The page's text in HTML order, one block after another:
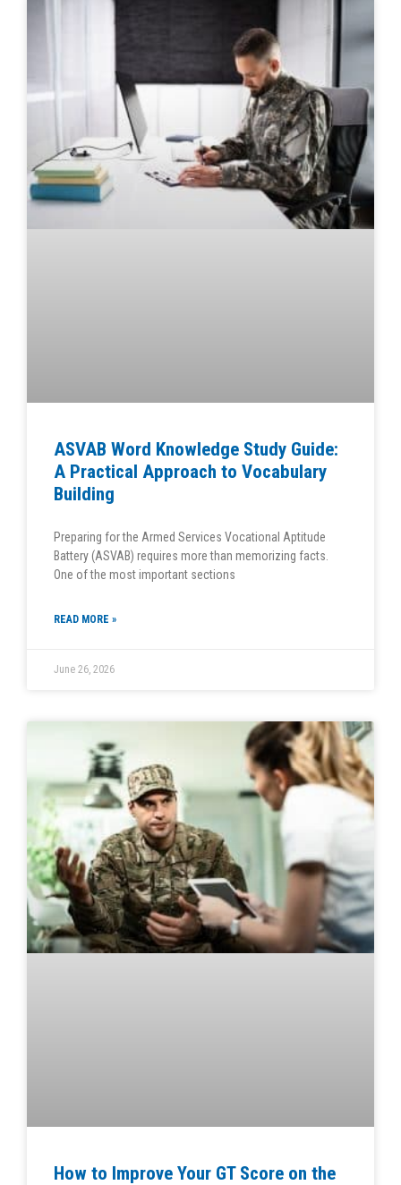
ASVAB Word Knowledge Study Guide:
A Practical Approach to Vocabulary
Building
Preparing for the Armed Services Vocational Aptitude
Battery (ASVAB) requires more than memorizing facts.
One of the most important sections
READ MORE »
June 26, 2026
How to Improve Your GT Score on the